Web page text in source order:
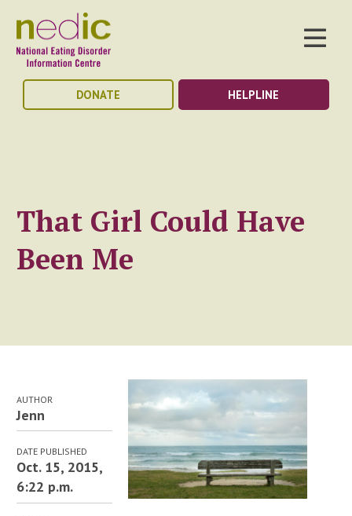
DONATE HELPLINE
That Girl Could Have
Been Me
AUTHOR
Jenn
DATE PUBLISHED
Oct. 15, 2015,
6:22 p.m.